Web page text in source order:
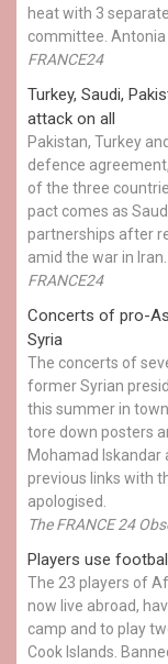
heat with 3
committee. Antonia
FRANCE24
Turkey, Saudi,
attack on all
Pakistan, Turkey
defence
of the three
pact comes as
partnerships after
amid the war in Iran.
FRANCE24
Concerts of pro-
Syria
The concerts of
former Syrian
this summer in
tore down posters
Mohamad Iskandar
previous links with
apologised.
The FRANCE 24
Players use
The 23 players of
now live abroad,
camp and to play
Cook Islands.